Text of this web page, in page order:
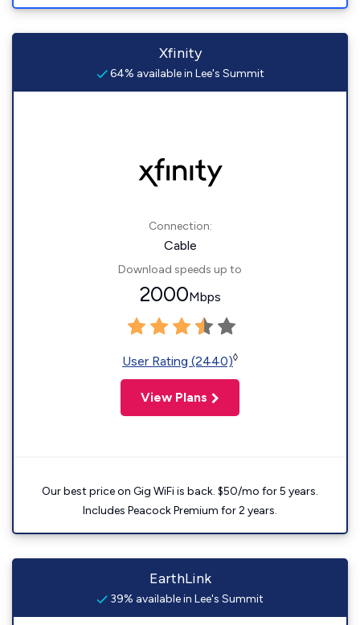
Xfinity
64% available in Lee's Summit
Connection:
Cable
Download speeds up to
2000Mbps
User Rating (2440)◊
View Plans
Our best price on Gig WiFi is back. $50/mo for 5 years.
Includes Peacock Premium for 2 years.
EarthLink
39% available in Lee's Summit